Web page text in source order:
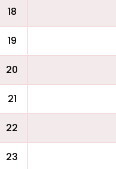
18
19
20
21
22
23